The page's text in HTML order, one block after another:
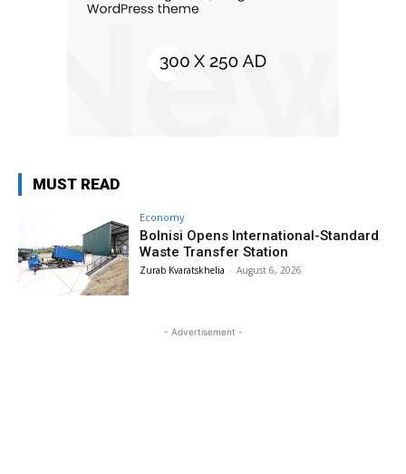
MUST READ
Economy
Bolnisi Opens International-Standard
Waste Transfer Station
Zurab Kvaratskhelia - August 6, 2026
- Advertisement -